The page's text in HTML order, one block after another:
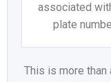
associated
plate
This is more